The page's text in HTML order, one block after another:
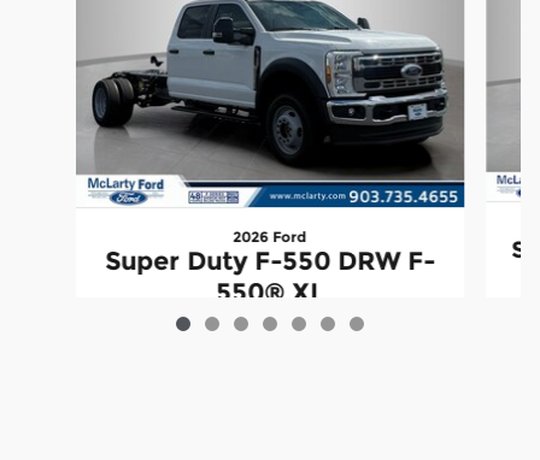
2026 Ford
Super Duty F-550 DRW F-
550® XL
$68,860